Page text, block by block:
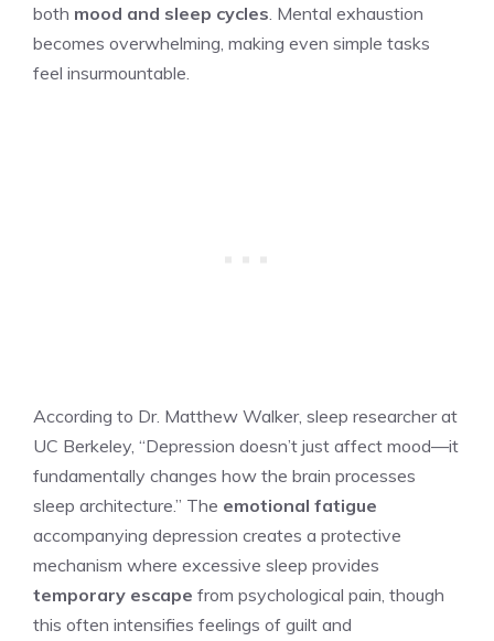
both mood and sleep cycles . Mental exhaustion
becomes overwhelming, making even simple tasks
feel insurmountable.
According to Dr. Matthew Walker, sleep researcher at
UC Berkeley, “Depression doesn’t just affect mood—it
fundamentally changes how the brain processes
sleep architecture.” The emotional fatigue
accompanying depression creates a protective
mechanism where excessive sleep provides
temporary escape from psychological pain, though
this often intensifies feelings of guilt and